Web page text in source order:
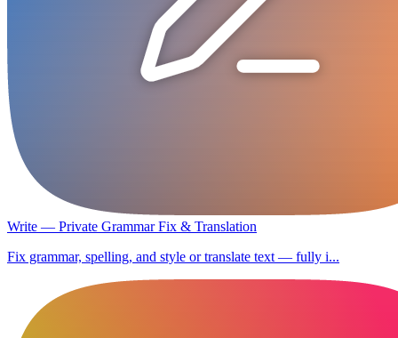
Write — Private Grammar Fix & Translation
Fix grammar, spelling, and style or translate text — fully i...